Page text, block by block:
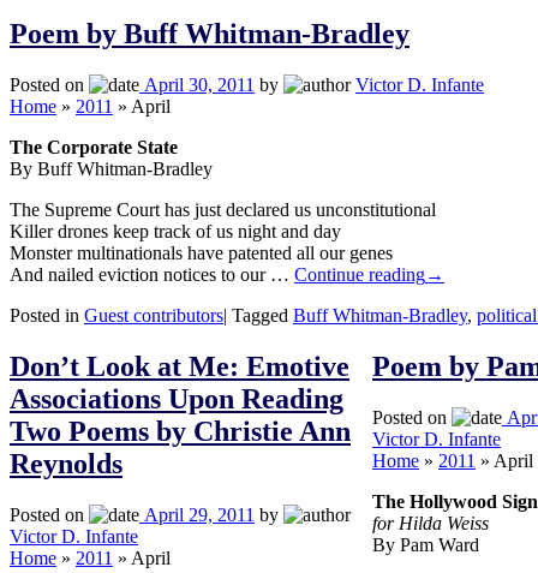
Poem by Buff Whitman-Bradley
Posted on April 30, 2011 by
Victor D. Infante
Home » 2011 » April
The Corporate State
By Buff Whitman-Bradley
The Supreme Court has just declared us unconstitutional
Killer drones keep track of us night and day
Monster multinationals have patented all our genes
And nailed eviction notices to our … Continue reading→
Posted in Guest contributors| Tagged Buff Whitman-Bradley,
Don’t Look at Me: Emotive
Associations Upon Reading
Two Poems by Christie Ann
Reynolds
Posted on April 29, 2011 by
Victor D. Infante
Home » 2011 » April
Poem by
Posted on
Victor D. Infante
Home » 2011 » April
The Hollywood Sign
for Hilda Weiss
By Pam Ward